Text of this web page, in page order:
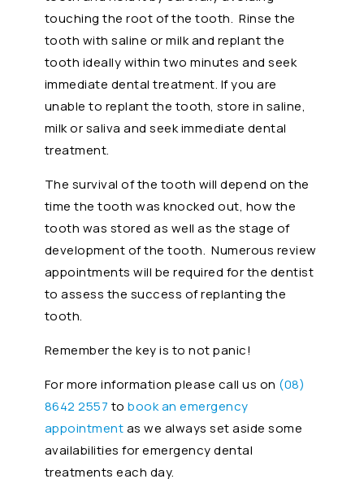
touching the root of the tooth. Rinse the
tooth with saline or milk and replant the
tooth ideally within two minutes and seek
immediate dental treatment. If you are
unable to replant the tooth, store in saline,
milk or saliva and seek immediate dental
treatment.
The survival of the tooth will depend on the
time the tooth was knocked out, how the
tooth was stored as well as the stage of
development of the tooth. Numerous review
appointments will be required for the dentist
to assess the success of replanting the
tooth.
Remember the key is to not panic!
For more information please call us on (08)
8642 2557 tobook an emergency
appointmentas we always set aside some
availabilities for emergency dental
treatments each day.